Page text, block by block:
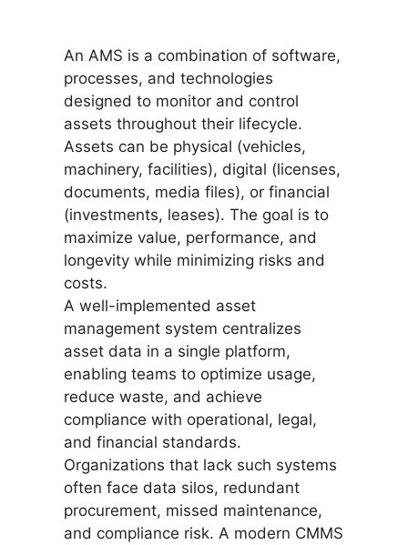
An AMS is a combination of software,
processes, and technologies
designed to monitor and control
assets throughout their lifecycle.
Assets can be physical (vehicles,
machinery, facilities), digital (licenses,
documents, media files), or financial
(investments, leases). The goal is to
maximize value, performance, and
longevity while minimizing risks and
costs.
A well-implemented asset
management system centralizes
asset data in a single platform,
enabling teams to optimize usage,
reduce waste, and achieve
compliance with operational, legal,
and financial standards.
Organizations that lack such systems
often face data silos, redundant
procurement, missed maintenance,
and compliance risk. A modern CMMS